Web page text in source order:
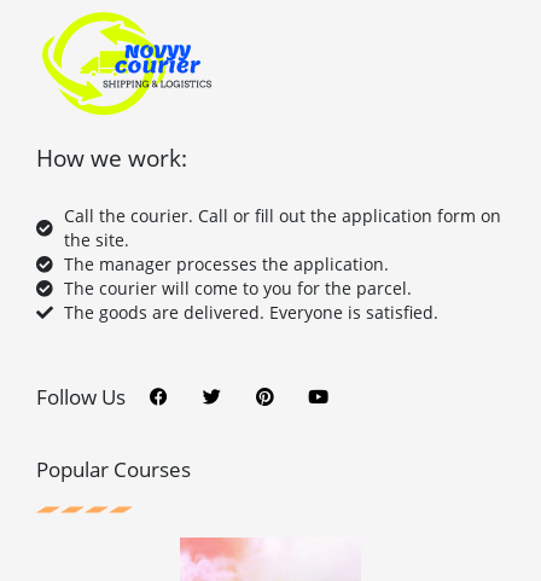
How we work:
Call the courier. Call or fill out the application form on
the site.
The manager processes the application.
The courier will come to you for the parcel.
The goods are delivered. Everyone is satisfied.
Follow Us c
e
o
k
i
t
n
t
u
t
Popular Courses